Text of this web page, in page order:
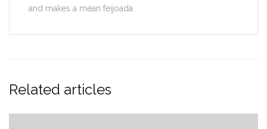
and makes a mean feijoada.
Related articles